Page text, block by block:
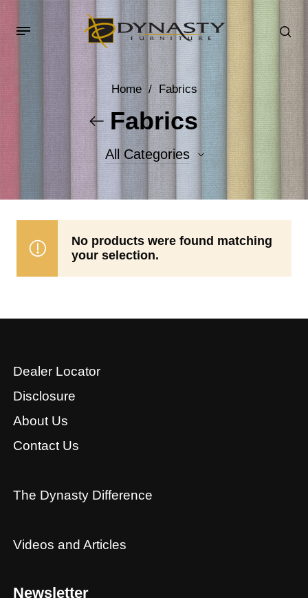
Home / Fabrics
Fabrics
All Categories
Accent Fabrics
No products were found matching
your selection.
Dealer Locator
Disclosure
About Us
Contact Us
The Dynasty Difference
Videos and Articles
Newsletter